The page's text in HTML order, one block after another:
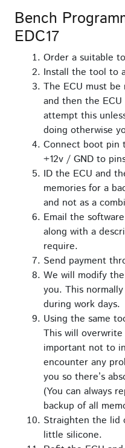
Bench
EDC17
Order a suitable
Install the tool to
The ECU must
and then the
attempt this
doing otherwise
Connect boot pin
+12v / GND to
ID the ECU and
memories for a
and not as a
Email the
along with a
require.
Send payment
We will modify
you. This
during work days.
Using the same
This will overwrite
important not to
encounter any
you so there’s
(You can always
backup of all
Straighten the lid
little silicone.